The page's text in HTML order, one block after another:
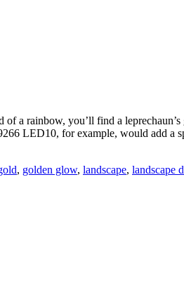
a rainbow, you’ll find a
LED10, for example, would add
, golden glow, landscape, landscape